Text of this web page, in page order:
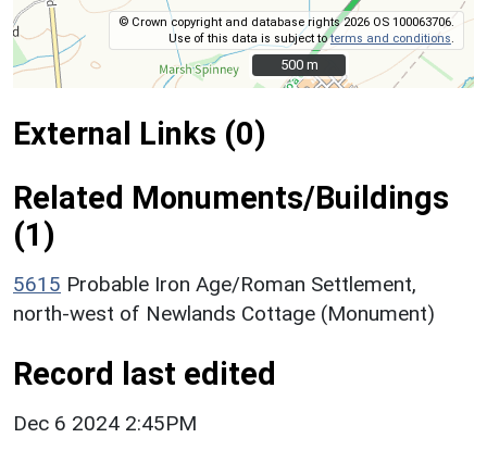
© Crown copyright and database rights 2026 OS 100063706.
Use of this data is subject toterms and conditions
500 m
500 m
External Links (0)
Related Monuments/Buildings
(1)
5615 Probable Iron Age/Roman Settlement,
north-west of Newlands Cottage (Monument)
Record last edited
Dec 6 2024 2:45PM